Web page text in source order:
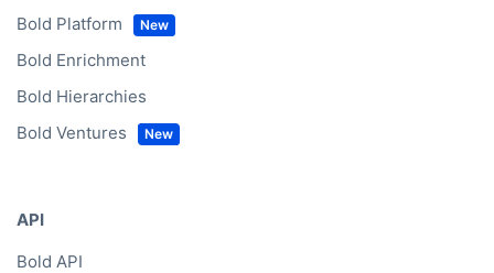
Bold Platform
Bold Enrichment
Bold Hierarchies
Bold Ventures
API
Bold API